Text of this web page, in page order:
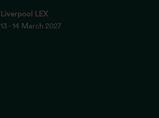
Liverpool LEX
13 - 14 March 2027